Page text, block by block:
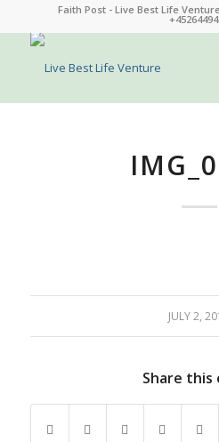
Faith Post - Live Best Life
JULY 2,
Share this